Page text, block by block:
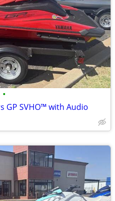
•
GP SVHO™ with Audio